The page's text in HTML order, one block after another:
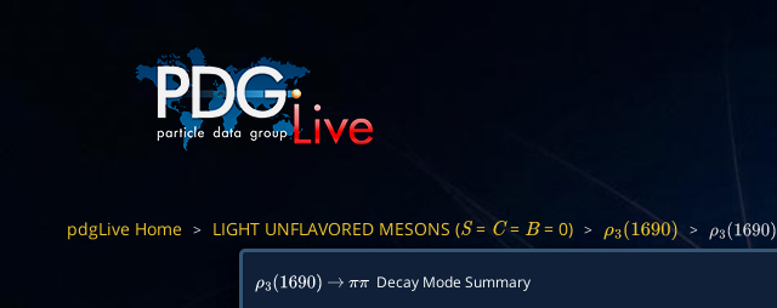
pdgLive Home > LIGHT UNFLAVORED MESONS (S= C= B= 0) > ρ3(1690) > ρ3(1690)
ρ3(1690) → ππDecay Mode Summary